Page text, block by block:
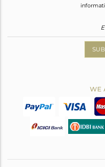
WE